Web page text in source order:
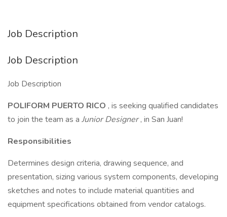
Job Description
Job Description
Job Description
POLIFORM PUERTO RICO , is seeking qualified candidates
to join the team as a Junior Designer, in San Juan!
Responsibilities
Determines design criteria, drawing sequence, and
presentation, sizing various system components, developing
sketches and notes to include material quantities and
equipment specifications obtained from vendor catalogs.